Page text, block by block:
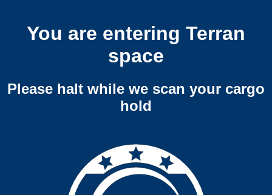
You are entering Terran
space
Please halt while we scan your cargo
hold